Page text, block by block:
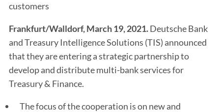
customers
Frankfurt/Walldorf, March 19, 2021.Deutsche Bank
and Treasury Intelligence Solutions (TIS) announced
that they are entering a strategic partnership to
develop and distribute multi-bank services for
Treasury & Finance.
The focus of the cooperation is on new and